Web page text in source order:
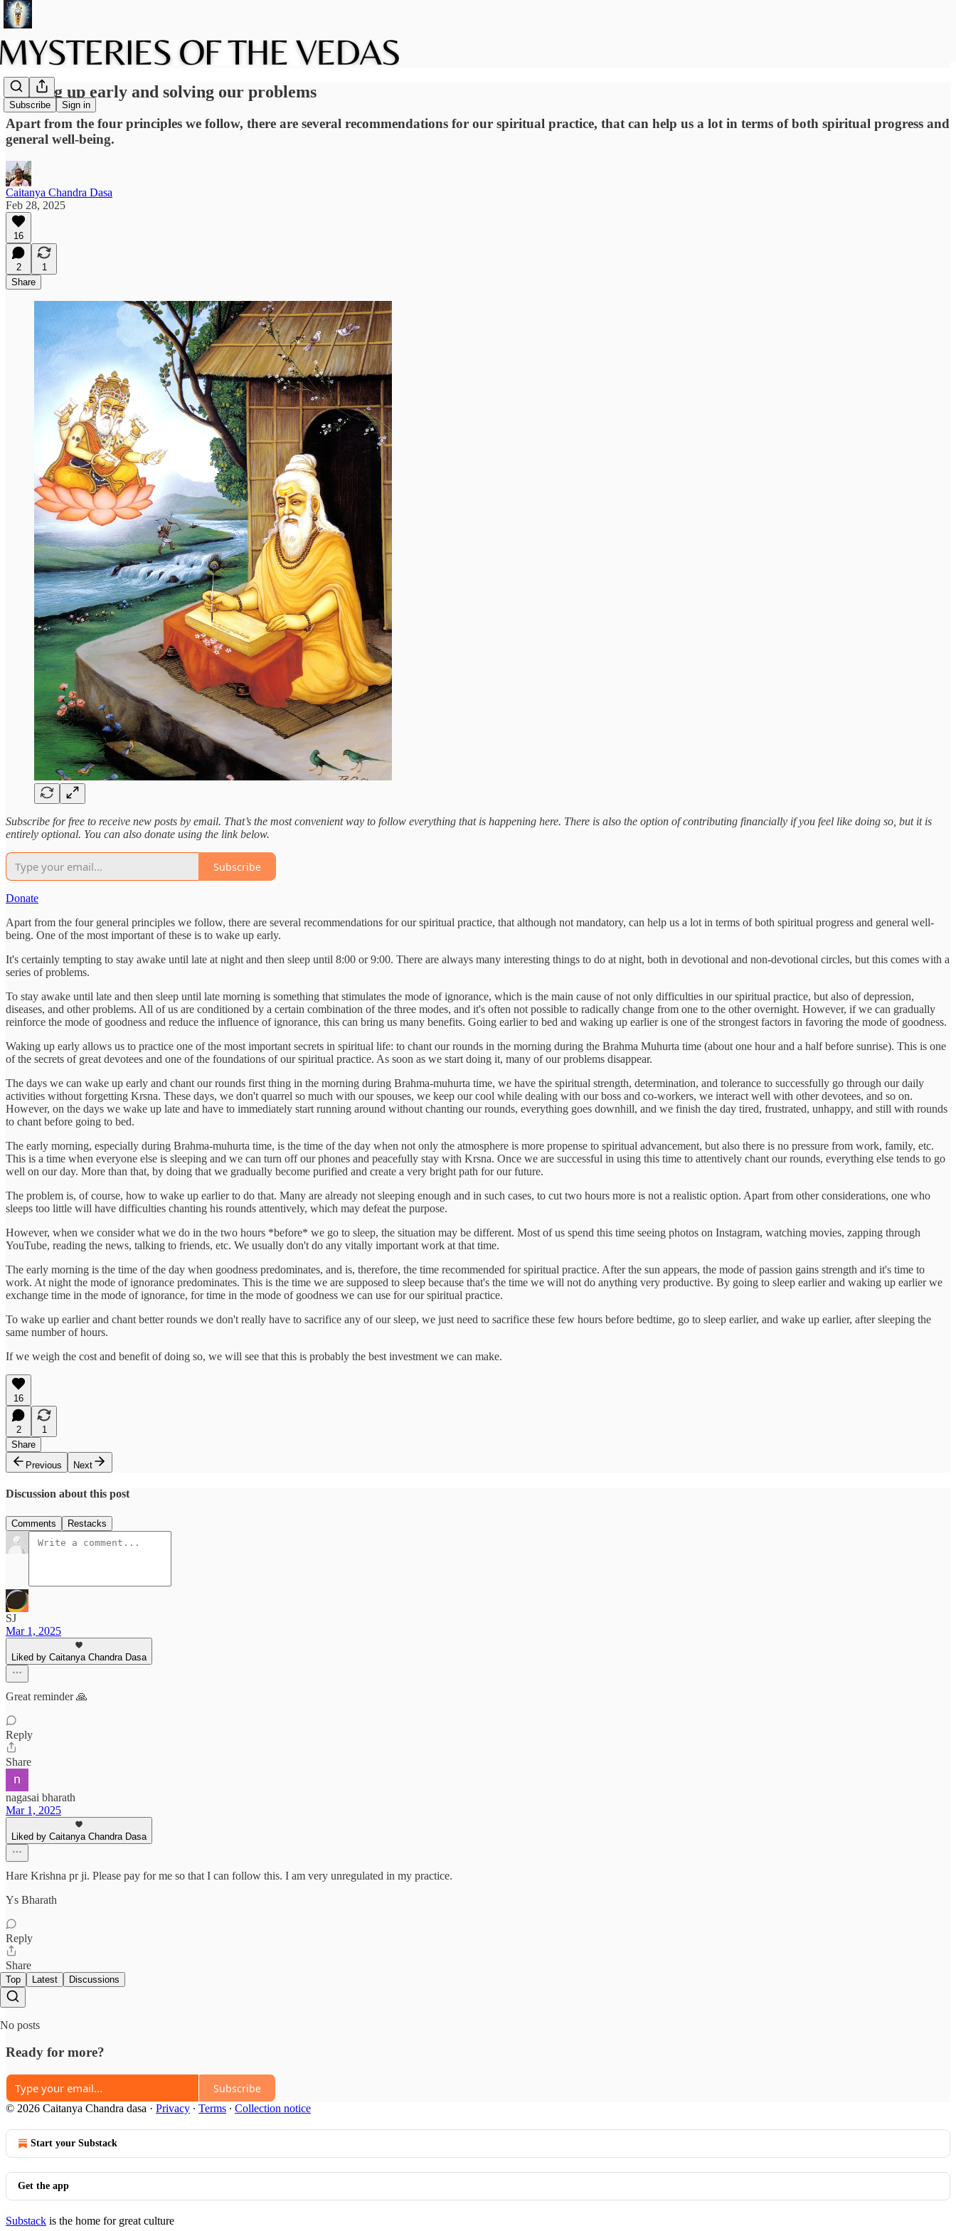
Subscribe Sign in
Waking up early and solving our problems
Apart from the four principles we follow, there are several recommendations for our spiritual practice, that can help us a lot in terms of both spiritual progress and
general well-being.
Caitanya Chandra Dasa
Feb 28, 2025
16
2
1
Share
Subscribe for free to receive new posts by email. That’s the most convenient way to follow everything that is happening here. There is also the option of contributing financially if you feel like doing so, but it is
entirely optional. You can also donate using the link below.
Subscribe
Donate
Apart from the four general principles we follow, there are several recommendations for our spiritual practice, that although not mandatory, can help us a lot in terms of both spiritual progress and general well-
being. One of the most important of these is to wake up early.
It's certainly tempting to stay awake until late at night and then sleep until 8:00 or 9:00. There are always many interesting things to do at night, both in devotional and non-devotional circles, but this comes with a
series of problems.
To stay awake until late and then sleep until late morning is something that stimulates the mode of ignorance, which is the main cause of not only difficulties in our spiritual practice, but also of depression,
diseases, and other problems. All of us are conditioned by a certain combination of the three modes, and it's often not possible to radically change from one to the other overnight. However, if we can gradually
reinforce the mode of goodness and reduce the influence of ignorance, this can bring us many benefits. Going earlier to bed and waking up earlier is one of the strongest factors in favoring the mode of goodness.
Waking up early allows us to practice one of the most important secrets in spiritual life: to chant our rounds in the morning during the Brahma Muhurta time (about one hour and a half before sunrise). This is one
of the secrets of great devotees and one of the foundations of our spiritual practice. As soon as we start doing it, many of our problems disappear.
The days we can wake up early and chant our rounds first thing in the morning during Brahma-muhurta time, we have the spiritual strength, determination, and tolerance to successfully go through our daily
activities without forgetting Krsna. These days, we don't quarrel so much with our spouses, we keep our cool while dealing with our boss and co-workers, we interact well with other devotees, and so on.
However, on the days we wake up late and have to immediately start running around without chanting our rounds, everything goes downhill, and we finish the day tired, frustrated, unhappy, and still with rounds
to chant before going to bed.
The early morning, especially during Brahma-muhurta time, is the time of the day when not only the atmosphere is more propense to spiritual advancement, but also there is no pressure from work, family, etc.
This is a time when everyone else is sleeping and we can turn off our phones and peacefully stay with Krsna. Once we are successful in using this time to attentively chant our rounds, everything else tends to go
well on our day. More than that, by doing that we gradually become purified and create a very bright path for our future.
The problem is, of course, how to wake up earlier to do that. Many are already not sleeping enough and in such cases, to cut two hours more is not a realistic option. Apart from other considerations, one who
sleeps too little will have difficulties chanting his rounds attentively, which may defeat the purpose.
However, when we consider what we do in the two hours *before* we go to sleep, the situation may be different. Most of us spend this time seeing photos on Instagram, watching movies, zapping through
YouTube, reading the news, talking to friends, etc. We usually don't do any vitally important work at that time.
The early morning is the time of the day when goodness predominates, and is, therefore, the time recommended for spiritual practice. After the sun appears, the mode of passion gains strength and it's time to
work. At night the mode of ignorance predominates. This is the time we are supposed to sleep because that's the time we will not do anything very productive. By going to sleep earlier and waking up earlier we
exchange time in the mode of ignorance, for time in the mode of goodness we can use for our spiritual practice.
To wake up earlier and chant better rounds we don't really have to sacrifice any of our sleep, we just need to sacrifice these few hours before bedtime, go to sleep earlier, and wake up earlier, after sleeping the
same number of hours.
If we weigh the cost and benefit of doing so, we will see that this is probably the best investment we can make.
16
2
1
Share
Previous
Next
Discussion about this post
Comments Restacks
SJ
Mar 1, 2025
Liked by Caitanya Chandra Dasa
Great reminder 🙏
Reply
Share
nagasai bharath
Mar 1, 2025
Liked by Caitanya Chandra Dasa
Hare Krishna pr ji. Please pay for me so that I can follow this. I am very unregulated in my practice.
Ys Bharath
Reply
Share
Top Latest Discussions
No posts
Ready for more?
Subscribe
© 2026 Caitanya Chandra dasa · Privacy ∙ Terms ∙ Collection notice
Start your Substack
Get the app
Substack is the home for great culture